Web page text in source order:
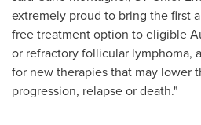
extremely proud to bring the first
free treatment option to eligible
or refractory follicular lymphoma,
for new therapies that may lower
progression, relapse or death."